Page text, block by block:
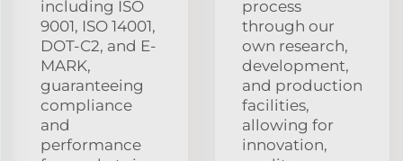
including ISO
9001, ISO 14001,
DOT-C2, and E-
MARK,
guaranteeing
compliance
and
performance
process
through our
own research,
development,
and production
facilities,
allowing for
innovation,